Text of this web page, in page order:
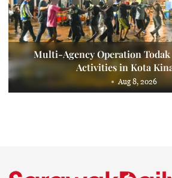
Multi-Agency Operation
Activities in Kota
Aug 8, 2026